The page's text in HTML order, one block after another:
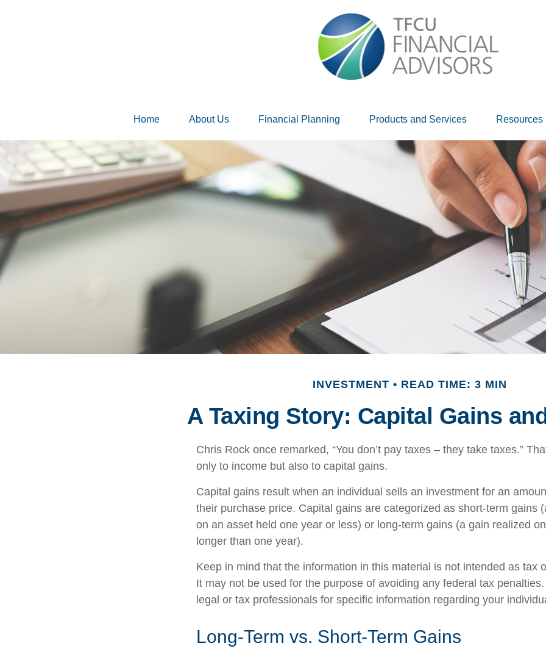
Home About Us Financial Planning Products and Services Resources
INVESTMENT READ TIME: 3 MIN
A Taxing Story: Capital Gains
Chris Rock once remarked, “You don’t pay taxes – they take taxes.”
only to income but also to capital gains.
Capital gains result when an individual sells an investment for an
their purchase price. Capital gains are categorized as short-term gains
on an asset held one year or less) or long-term gains (a gain realized
longer than one year).
Keep in mind that the information in this material is not intended as tax
It may not be used for the purpose of avoiding any federal tax
legal or tax professionals for specific information regarding your
Long-Term vs. Short-Term Gains